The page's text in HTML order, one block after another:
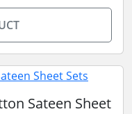
Sateen Sheet